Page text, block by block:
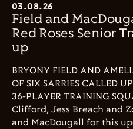
03.08.26
Field and
Red Roses Senior
up
BRYONY FIELD AND
OF SIX SARRIES CALLED
36-PLAYER TRAINING
Clifford, Jess Breach and
and MacDougall for this